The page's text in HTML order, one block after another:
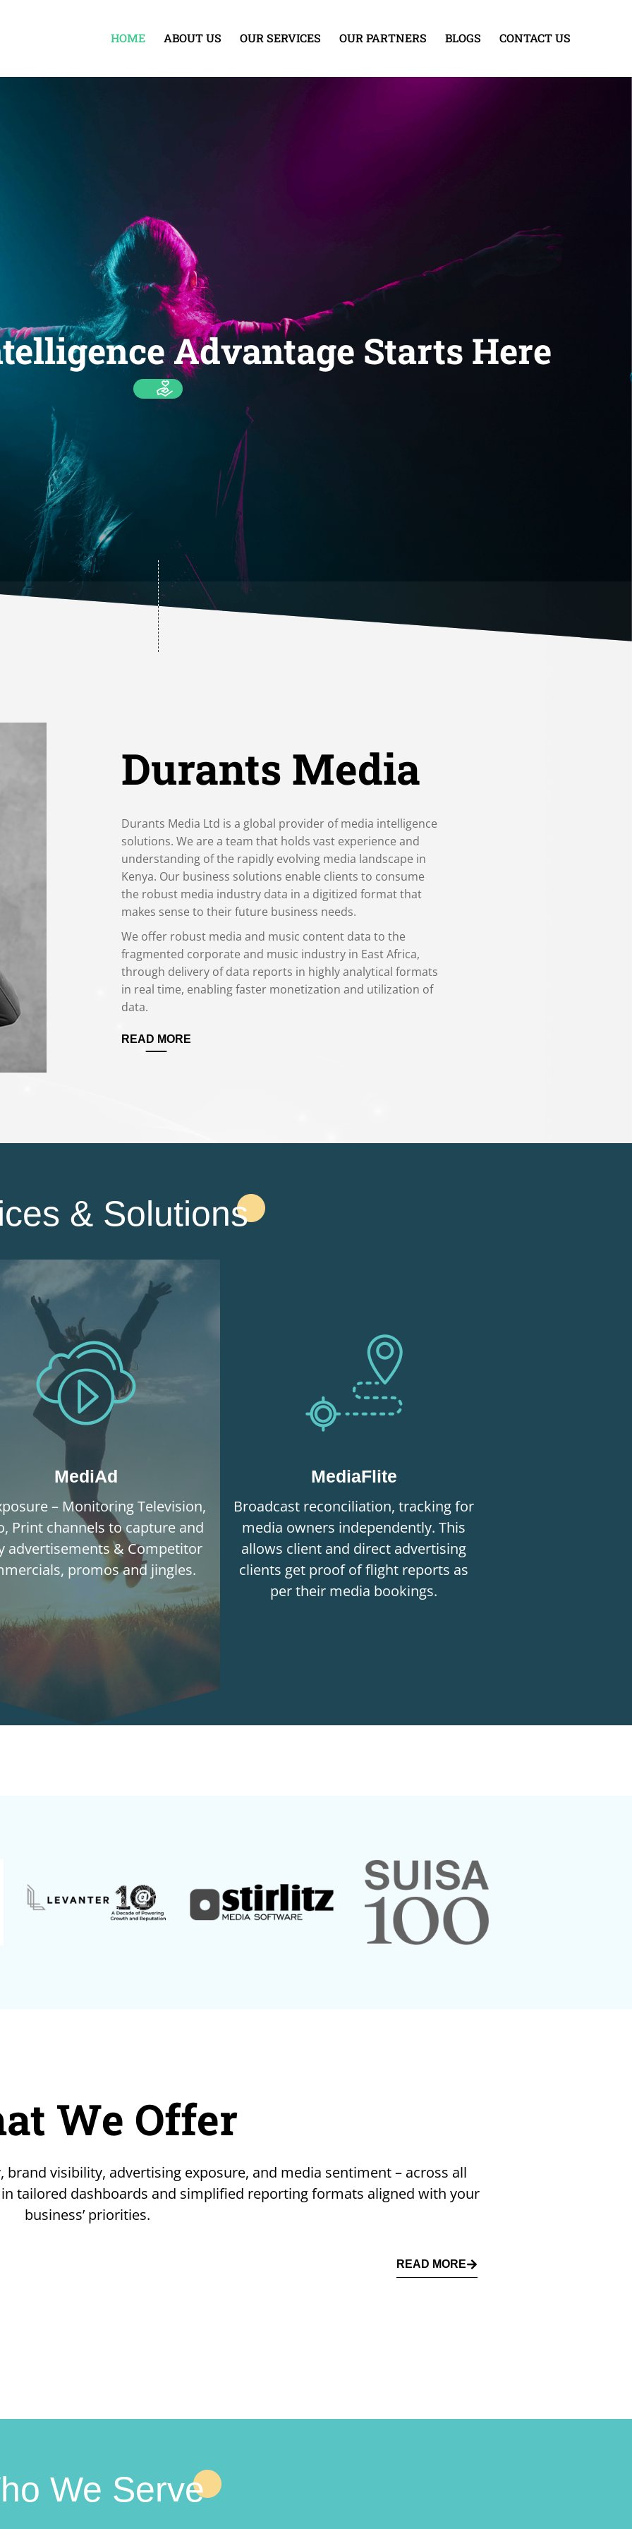
HOME ABOUT US OUR SERVICES OUR PARTNERS BLOGS CONTACT US
Advantage Starts Here
Durants Media
Durants Media Ltd is a global provider of media intelligence
solutions. We are a team that holds vast experience and
understanding of the rapidly evolving media landscape in
Kenya. Our business solutions enable clients to consume
the robust media industry data in a digitized format that
makes sense to their future business needs.
We offer robust media and music content data to the
fragmented corporate and music industry in East Africa,
through delivery of data reports in highly analytical formats
in real time, enabling faster monetization and utilization of
data.
READ MORE
& Solutions
MediAd
– Monitoring Television,
Print channels to capture and
advertisements & Competitor
promos and jingles.
MediaFlite
Broadcast reconciliation, tracking for
media owners independently. This
allows client and direct advertising
clients get proof of flight reports as
per their media bookings.
We Offer
visibility, advertising exposure, and media sentiment – across all
tailored dashboards and simplified reporting formats aligned with your
business’ priorities.
READ MORE
We Serve